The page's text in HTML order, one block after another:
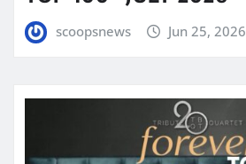
scoopsnews Jun 25, 2026